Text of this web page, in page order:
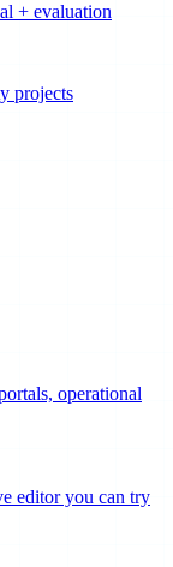
+ evaluation
projects
operational
editor you can try